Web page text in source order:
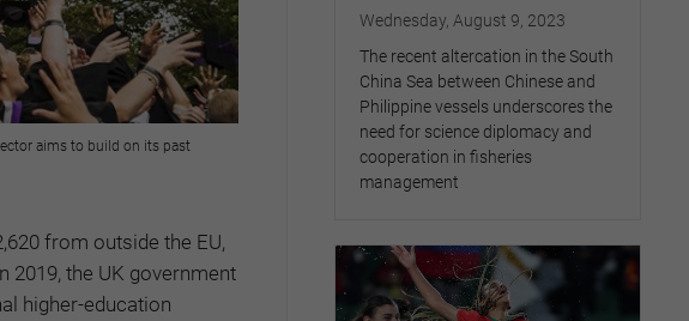
aims to build on its past
from outside the EU,
2019, the UK government
higher-education
Wednesday, August 9, 2023
The recent altercation in the South
China Sea between Chinese and
Philippine vessels underscores the
need for science diplomacy and
cooperation in fisheries
management